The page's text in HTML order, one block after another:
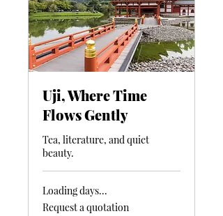
Uji, Where Time
Flows Gently
Tea, literature, and quiet
beauty.
Loading days...
Request
a
Request a quotation